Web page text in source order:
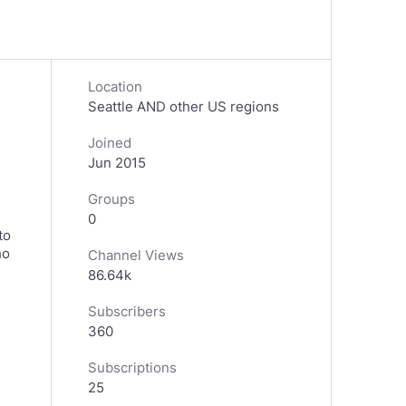
Location
Seattle AND other US regions
Joined
Jun 2015
Groups
0
Channel Views
86.64k
Subscribers
360
Subscriptions
25